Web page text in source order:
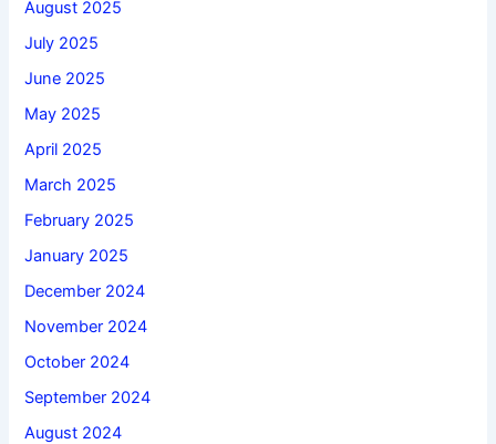
August 2025
July 2025
June 2025
May 2025
April 2025
March 2025
February 2025
January 2025
December 2024
November 2024
October 2024
September 2024
August 2024